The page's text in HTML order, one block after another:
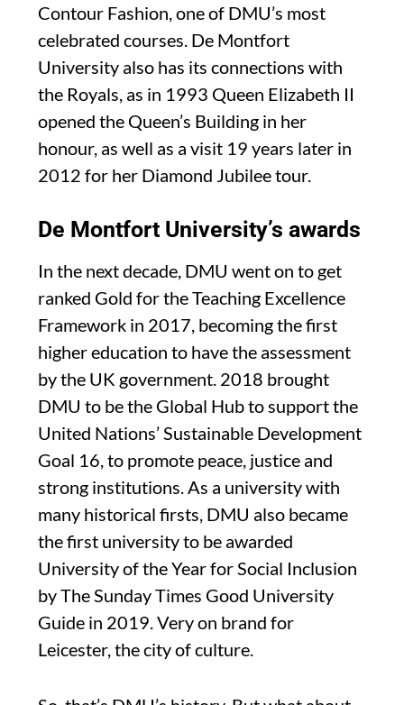
Contour Fashion, one of DMU’s most
celebrated courses. De Montfort
University also has its connections with
the Royals, as in 1993 Queen Elizabeth II
opened the Queen’s Building in her
honour, as well as a visit 19 years later in
2012 for her Diamond Jubilee tour.
De Montfort University’s awards
In the next decade, DMU went on to get
ranked Gold for the Teaching Excellence
Framework in 2017, becoming the first
higher education to have the assessment
by the UK government. 2018 brought
DMU to be the Global Hub to support the
United Nations’ Sustainable Development
Goal 16, to promote peace, justice and
strong institutions. As a university with
many historical firsts, DMU also became
the first university to be awarded
University of the Year for Social Inclusion
by The Sunday Times Good University
Guide in 2019. Very on brand for
Leicester, the city of culture.